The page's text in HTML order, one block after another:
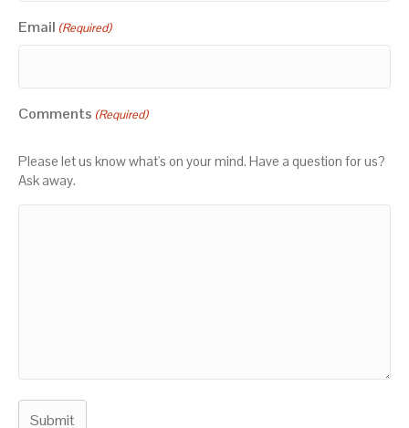
Email (Required)
Comments (Required)
Please let us know what's on your mind. Have a question for us?
Ask away.